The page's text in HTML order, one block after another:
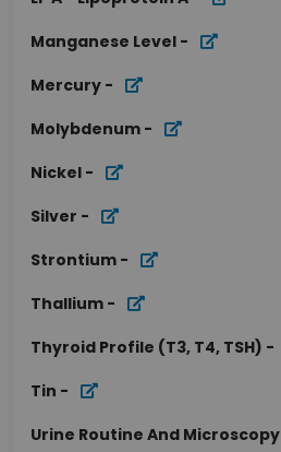
Manganese Level -
Mercury -
Molybdenum -
Nickel -
Silver -
Strontium -
Thallium -
Thyroid Profile (T3, T4, TSH) -
Tin -
Urine Routine And Microscopy